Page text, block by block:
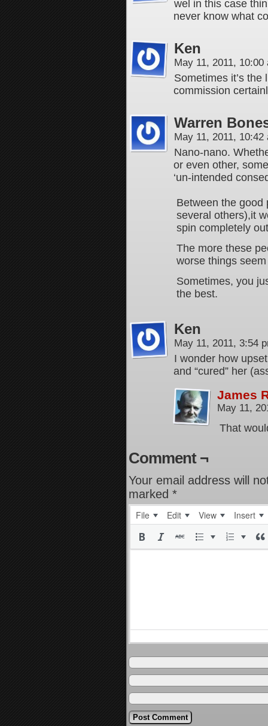
wel in this case
never know what
Ken
May 11, 2011,
Sometimes it’s
commission
Warren
May 11, 2011,
Nano-nano.
or even other,
‘un-intended
Between the good
several others),it
spin completely
The more these
worse things
Sometimes, you
the best.
Ken
May 11, 2011, 3:54
I wonder how
and “cured” her
James
May 11,
That
Comment ¬
Your email address will
marked *
File Edit View Insert